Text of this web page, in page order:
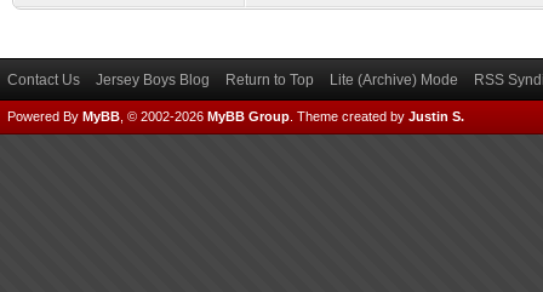
Contact Us Jersey Boys Blog Return to Top Lite (Archive) Mode RSS
Powered By MyBB , © 2002-2026 MyBB Group Theme created by Justin S.